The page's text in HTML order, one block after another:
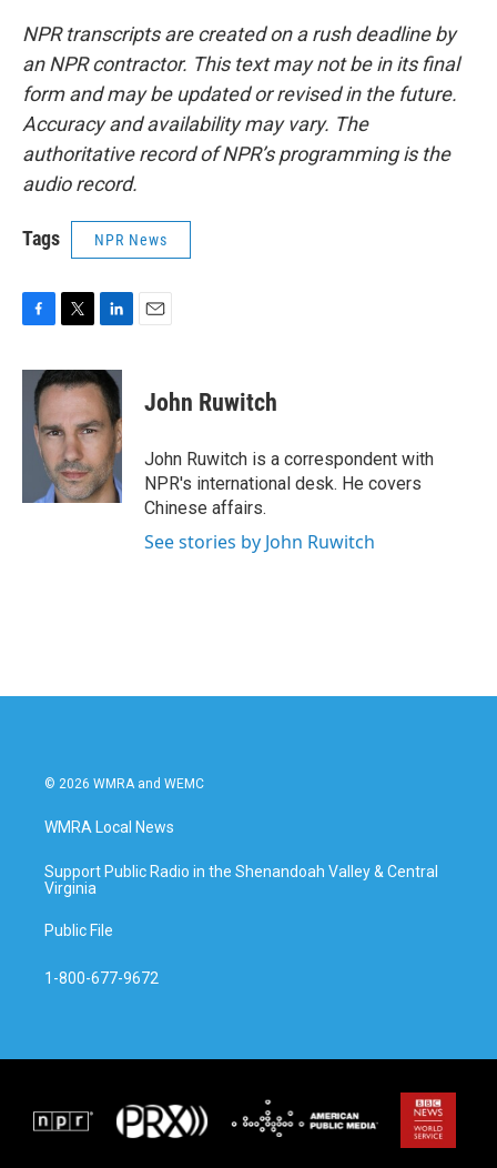
NPR transcripts are created on a rush deadline by
an NPR contractor. This text may not be in its final
form and may be updated or revised in the future.
Accuracy and availability may vary. The
authoritative record of NPR’s programming is the
audio record.
Tags NPR News
c
i
t
e
r
n
k
e
d
I
n
John Ruwitch
John Ruwitch is a correspondent with
NPR's international desk. He covers
Chinese affairs.
See stories by John Ruwitch
© 2026 WMRA and WEMC
WMRA Local News
Support Public Radio in the Shenandoah Valley & Central
Virginia
Public File
1-800-677-9672